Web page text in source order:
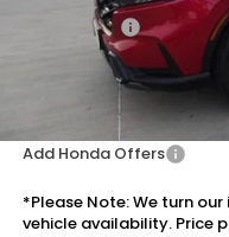
Accessories:
Total Sale Price
Add Honda Offers
*Please Note: We turn
vehicle availability. Price